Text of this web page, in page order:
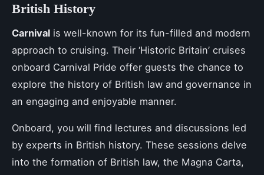
British History
Carnival is well-known for its fun-filled and modern
approach to cruising. Their ‘Historic Britain’ cruises
onboard Carnival Pride offer guests the chance to
explore the history of British law and governance in
an engaging and enjoyable manner.
Onboard, you will find lectures and discussions led
by experts in British history. These sessions delve
into the formation of British law, the Magna Carta,